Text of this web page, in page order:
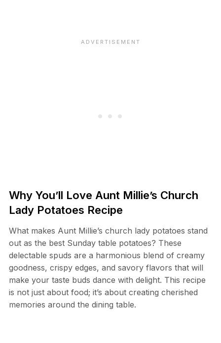
Why You’ll Love Aunt Millie’s Church
Lady Potatoes Recipe
What makes Aunt Millie’s church lady potatoes stand
out as the best Sunday table potatoes? These
delectable spuds are a harmonious blend of creamy
goodness, crispy edges, and savory flavors that will
make your taste buds dance with delight. This recipe
is not just about food; it’s about creating cherished
memories around the dining table.